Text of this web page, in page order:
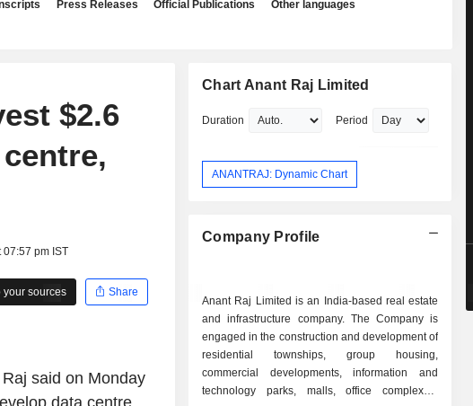
Press Releases Official Publications Other languages
$2.6
pm IST
your sources
Share
said on Monday
Chart Anant Raj Limited
Duration Period
ANANTRAJ: Dynamic Chart
Company Profile
Anant Raj Limited is an India-based real estate
and infrastructure company. The Company is
engaged in the construction and development of
residential townships, group housing,
commercial developments, information and
technology parks, malls, office complexes,